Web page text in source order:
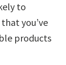
to
you’ve
products